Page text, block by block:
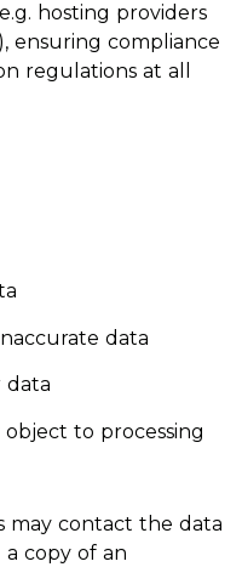
hosting providers
ensuring compliance
regulations at all
data
data
to processing
may contact the data
copy of an